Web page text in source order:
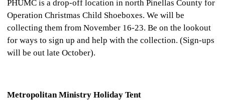
PHUMC is a drop-off location in north Pinellas County for
Operation Christmas Child Shoeboxes. We will be
collecting them from November 16-23. Be on the lookout
for ways to sign up and help with the collection. (Sign-ups
will be out late October).
Metropolitan Ministry Holiday Tent